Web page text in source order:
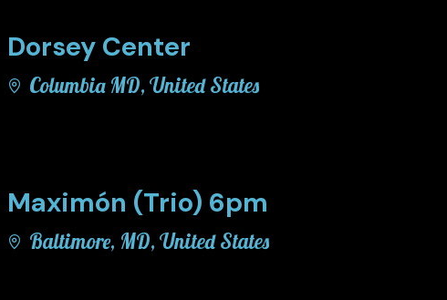
Dorsey Center
Columbia MD, United States
Maximón (Trio) 6pm
Baltimore, MD, United States